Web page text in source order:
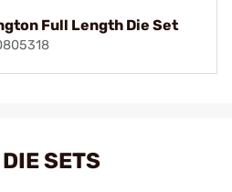
Full Length Die Set
SETS